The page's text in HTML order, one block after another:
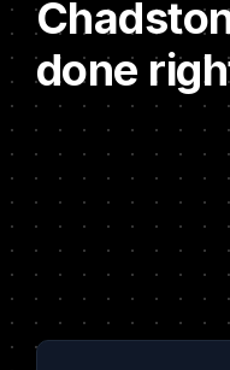
Facilities
Timetables
Forms
done